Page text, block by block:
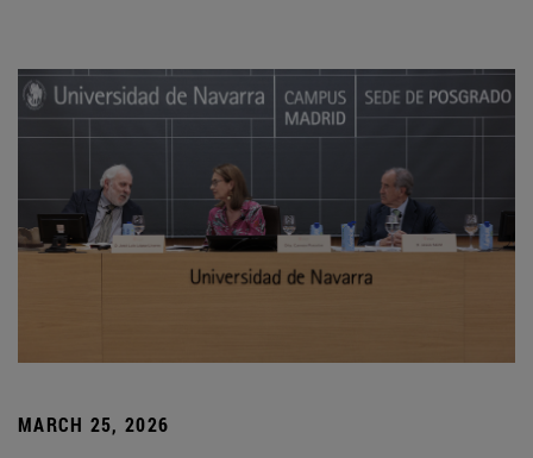
MARCH 25, 2026